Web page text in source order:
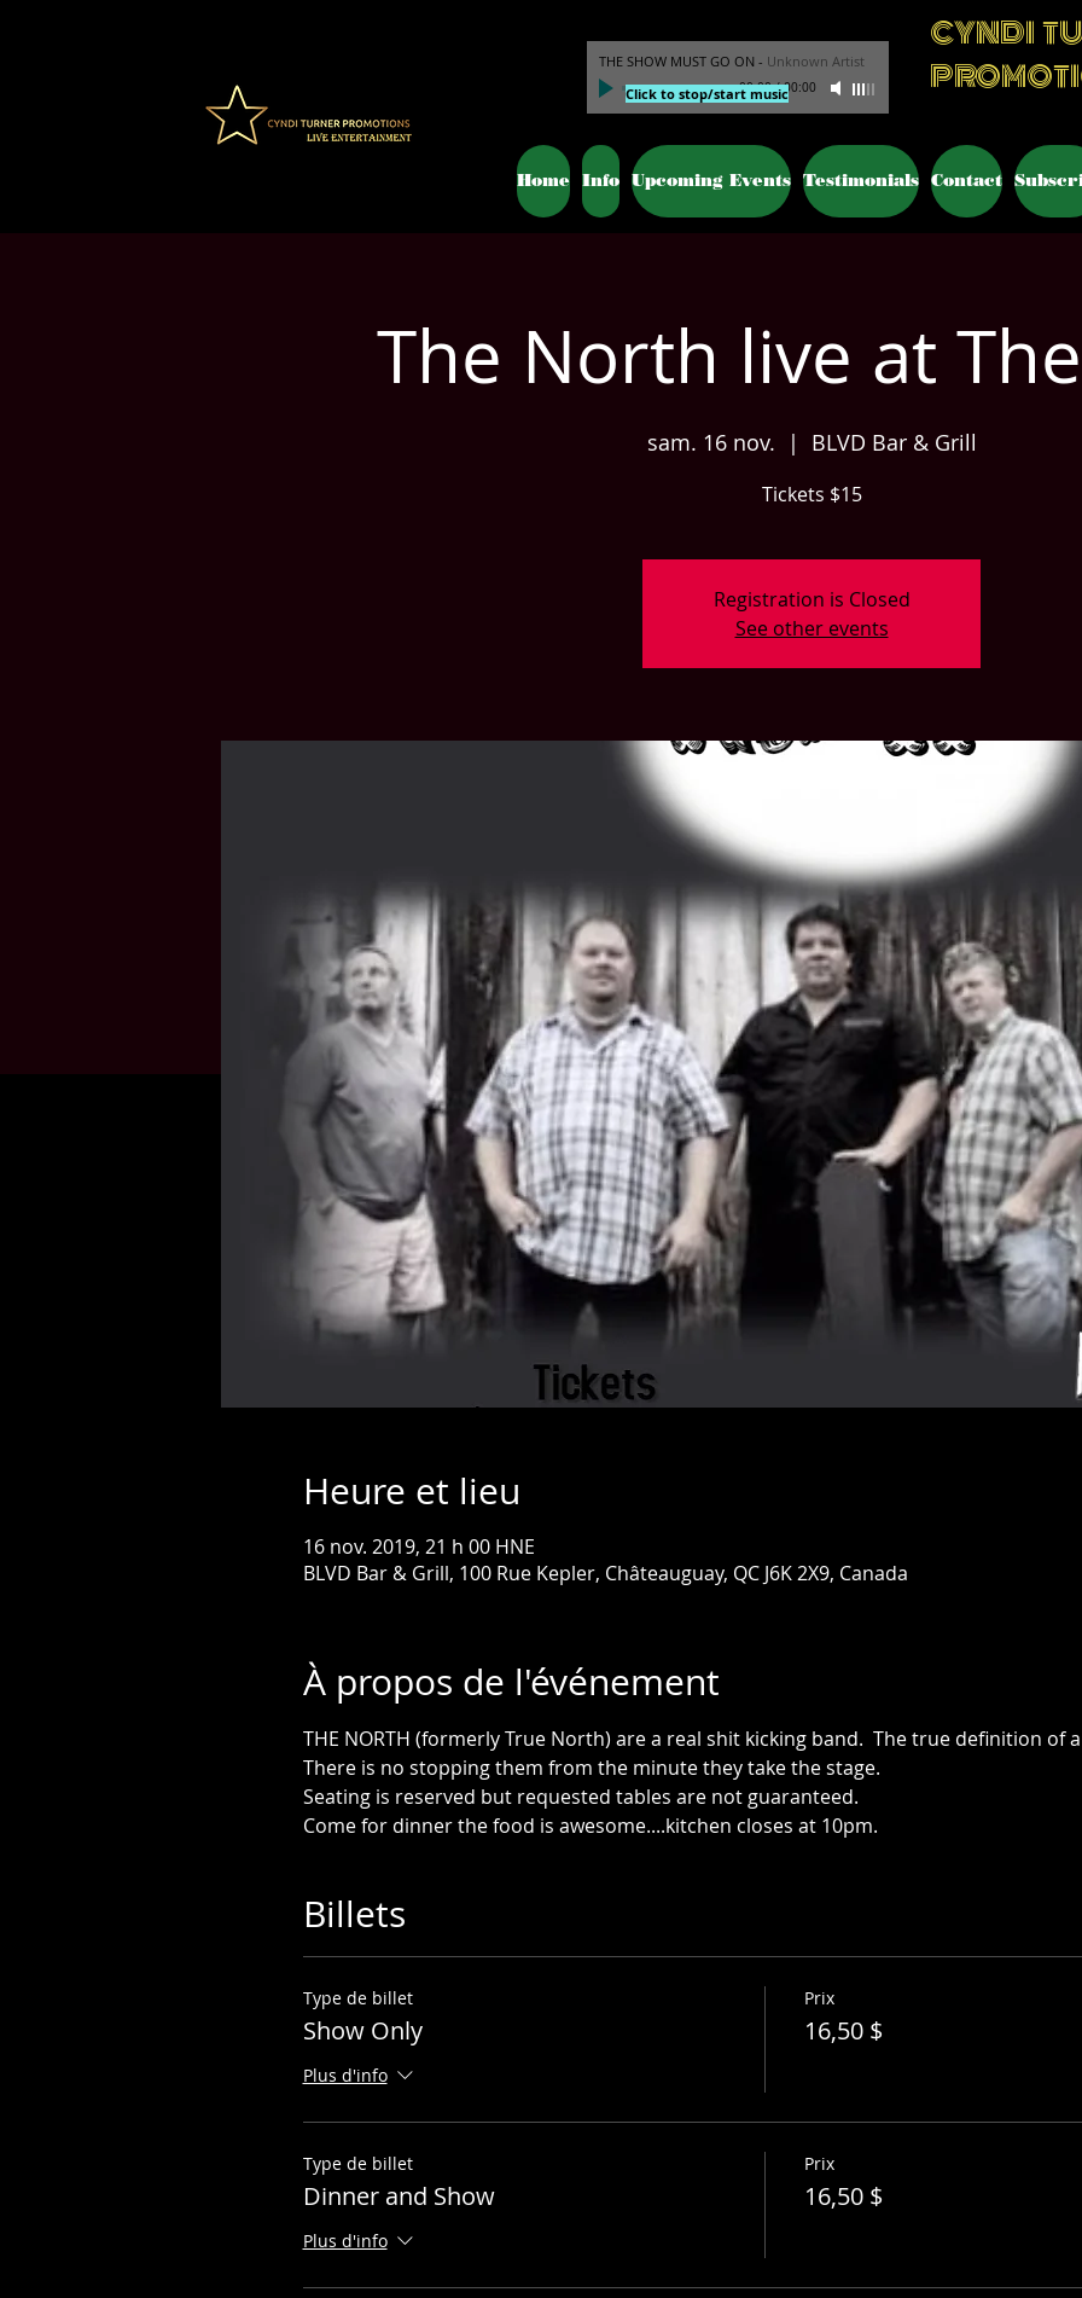
CYNDI
Home Info Upcoming Events Testimonials Contact
THE SHOW MUST GO ON - Unknown Artist
00:00/00:00
Click to stop/start music
The North live at
sam. 16 nov.
  |
BLVD Bar & Grill
Tickets $15
Registration is Closed
See other events
Heure et lieu
16 nov. 2019, 21 h 00 HNE
BLVD Bar & Grill, 100 Rue Kepler, Châteauguay, QC J6K 2X9, Canada
À propos de l'événement
THE NORTH (formerly True North) are a real shit kicking band.  The true definition of
Come for dinner the food is awesome....kitchen closes at 10pm.
Billets
Type de billet
Show Only
Plus d'info
Prix
16,50 $
Type de billet
Dinner and Show
Plus d'info
Prix
16,50 $